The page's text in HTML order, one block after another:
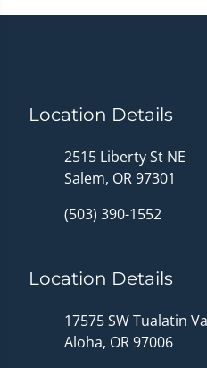
Location Details
2515 Liberty St NE
Salem, OR 97301
(503) 390-1552
Location Details
17575 SW Tualatin
Aloha, OR 97006